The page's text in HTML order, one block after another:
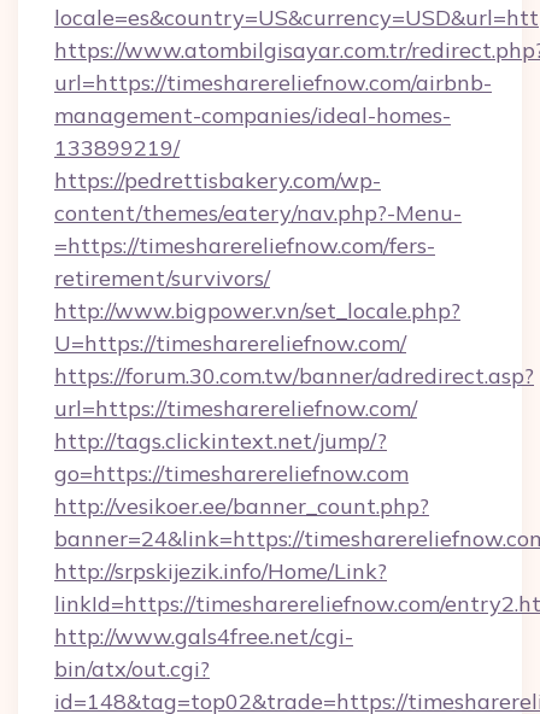
https://www.atombilgisayar.com.tr/
url=https://timesharereliefnow.com/airbnb-
management-companies/ideal-homes-
133899219/
https://pedrettisbakery.com/wp-
content/themes/eatery/nav.php?-Menu-
=https://timesharereliefnow.com/fers-
retirement/survivors/
http://www.bigpower.vn/set_locale.php?
U=https://timesharereliefnow.com/
https://forum.30.com.tw/banner/adredirect.asp?
url=https://timesharereliefnow.com/
http://tags.clickintext.net/jump/?
go=https://timesharereliefnow.com
http://vesikoer.ee/banner_count.php?
banner=24&link=https://
http://srpskijezik.info/Home/Link?
linkId=https://timesharereliefnow.com/
http://www.gals4free.net/cgi-
bin/atx/out.cgi?
id=148&tag=top02&trade=https://